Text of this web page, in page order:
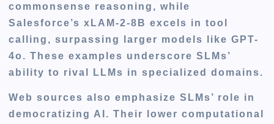
commonsense reasoning, while
Salesforce’s xLAM-2-8B excels in tool
calling, surpassing larger models like GPT-
4o. These examples underscore SLMs’
ability to rival LLMs in specialized domains.
Web sources also emphasize SLMs’ role in
democratizing AI. Their lower computational